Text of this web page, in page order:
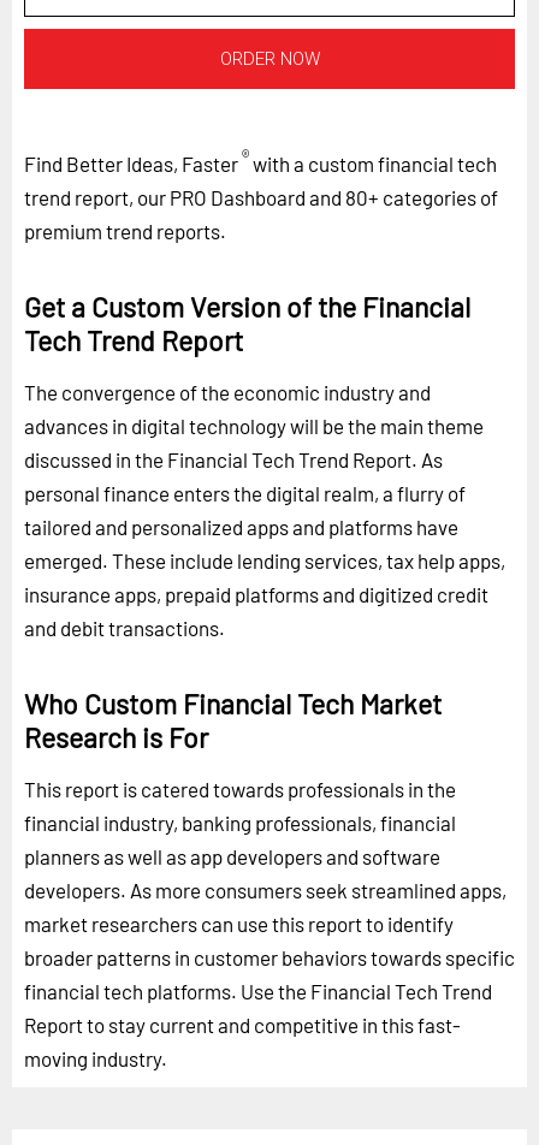
ORDER NOW
Find Better Ideas, Faster®with a custom financial tech
trend report, our PRO Dashboard and 80+ categories of
premium trend reports.
Get a Custom Version of the Financial
Tech Trend Report
The convergence of the economic industry and
advances in digital technology will be the main theme
discussed in the Financial Tech Trend Report. As
personal finance enters the digital realm, a flurry of
tailored and personalized apps and platforms have
emerged. These include lending services, tax help apps,
insurance apps, prepaid platforms and digitized credit
and debit transactions.
Who Custom Financial Tech Market
Research is For
This report is catered towards professionals in the
financial industry, banking professionals, financial
planners as well as app developers and software
developers. As more consumers seek streamlined apps,
market researchers can use this report to identify
broader patterns in customer behaviors towards specific
financial tech platforms. Use the Financial Tech Trend
Report to stay current and competitive in this fast-
moving industry.